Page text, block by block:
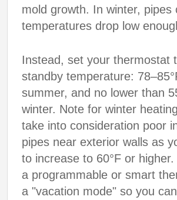
mold growth. In winter, pipes
temperatures drop low
Instead, set your thermostat
standby temperature:
summer, and no lower than
winter. Note for winter
take into consideration poor
pipes near exterior walls as
to increase to 60°F or
a programmable or smart
a "vacation mode" so you